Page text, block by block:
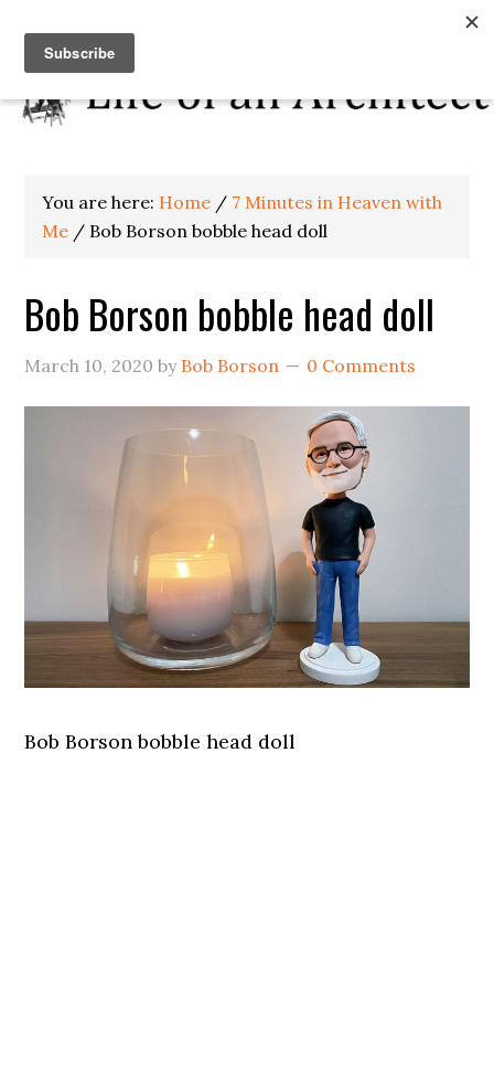
You are here: Home / 7 Minutes in Heaven with
Me / Bob Borson bobble head doll
Bob Borson bobble head doll
March 10, 2020 by Bob Borson 0 Comments
Bob Borson bobble head doll